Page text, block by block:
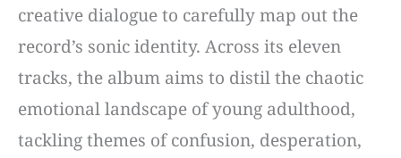
creative dialogue to carefully map out the
record’s sonic identity. Across its eleven
tracks, the album aims to distil the chaotic
emotional landscape of young adulthood,
tackling themes of confusion, desperation,